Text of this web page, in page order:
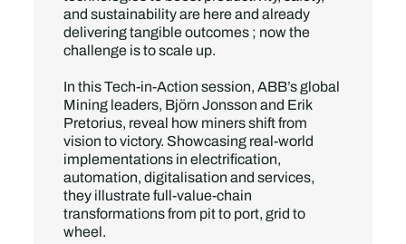
and sustainability are here and already
delivering tangible outcomes ; now the
challenge is to scale up.
In this Tech-in-Action session, ABB’s global
Mining leaders, Björn Jonsson and Erik
Pretorius, reveal how miners shift from
vision to victory. Showcasing real-world
implementations in electrification,
automation, digitalisation and services,
they illustrate full-value-chain
transformations from pit to port, grid to
wheel.